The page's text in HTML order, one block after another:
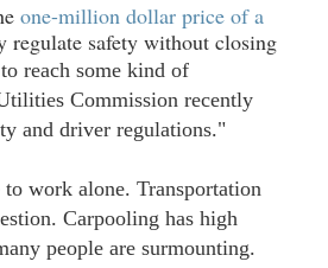
one-million dollar price of a
regulate safety without closing
reach some kind of
Commission recently
and driver regulations."
work alone. Transportation
Carpooling has high
people are surmounting.